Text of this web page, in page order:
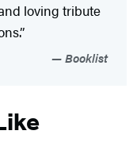
loving tribute
Booklist